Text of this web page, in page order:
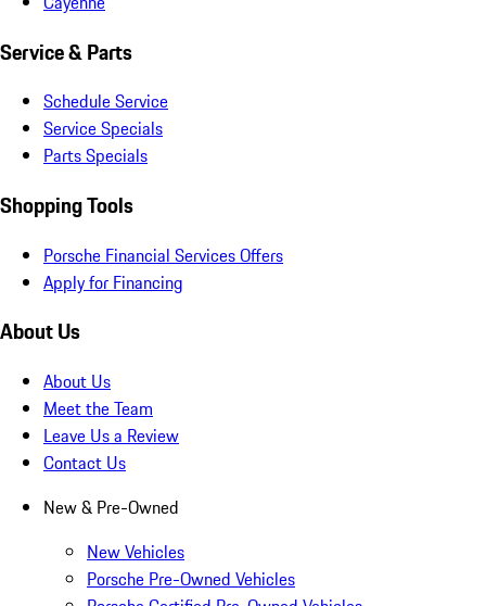
Service & Parts
Schedule Service
Service Specials
Parts Specials
Shopping Tools
Porsche Financial Services Offers
Apply for Financing
About Us
About Us
Meet the Team
Leave Us a Review
Contact Us
New & Pre-Owned
New Vehicles
Porsche Pre-Owned Vehicles